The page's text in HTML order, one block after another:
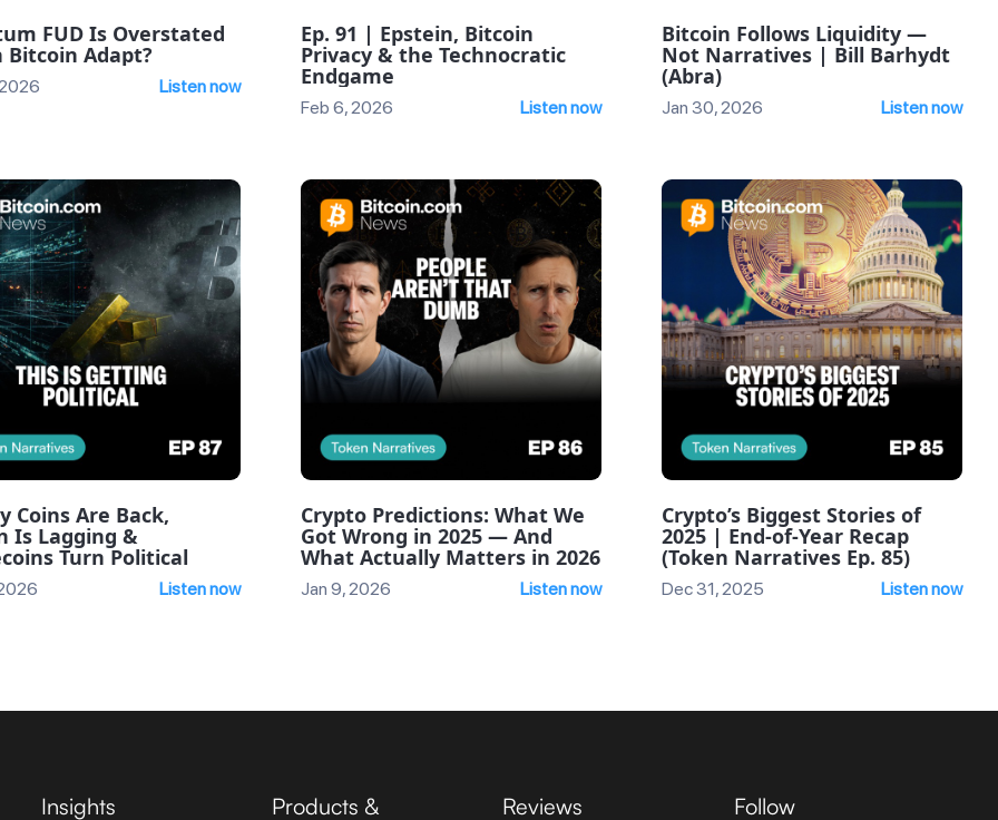
FUD Is Overstated
Bitcoin Adapt?
Listen now
Ep. 91 | Epstein, Bitcoin
Privacy & the Technocratic
Endgame
Feb 6, 2026 Listen now
Bitcoin Follows Liquidity —
Not Narratives | Bill Barhydt
(Abra)
Jan 30, 2026 Listen now
Coins Are Back,
Is Lagging &
Turn Political
Listen now
Crypto Predictions: What We
Got Wrong in 2025 — And
What Actually Matters in 2026
Jan 9, 2026 Listen now
Crypto’s Biggest Stories of
2025 | End-of-Year Recap
(Token Narratives Ep. 85)
Dec 31, 2025 Listen now
Insights
Products &
Reviews Follow